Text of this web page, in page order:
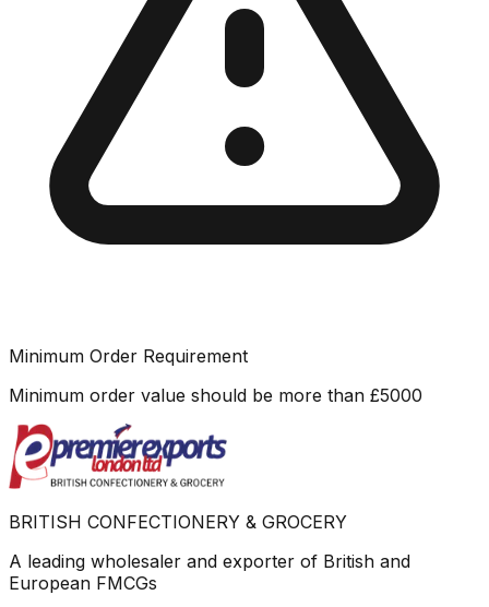
Minimum Order Requirement
Minimum order value should be more than £5000
BRITISH CONFECTIONERY & GROCERY
A leading wholesaler and exporter of British and
European FMCGs